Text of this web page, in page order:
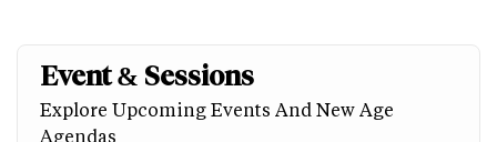
Event & Sessions
Explore Upcoming Events And New Age
Agendas